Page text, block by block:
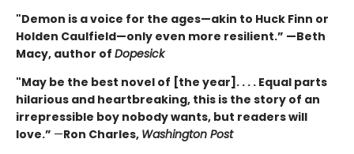
"Demon is a voice for the ages—akin to Huck Finn or
Holden Caulfield—only even more resilient.” —Beth
Macy, author of Dopesick
"May be the best novel of [the year]. . . . Equal parts
hilarious and heartbreaking, this is the story of an
irrepressible boy nobody wants, but readers will
love.” —Ron Charles, Washington Post